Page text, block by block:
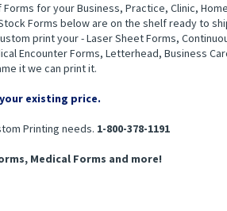
for your Business, Practice, Clinic,
Forms below are on the shelf ready to
print your - Laser Sheet Forms,
Encounter Forms, Letterhead, Business
it we can print it.
existing price.
Printing needs. 1-800-378-1191
Medical Forms and more!